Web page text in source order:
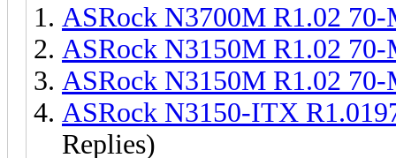
ASRock N3700M R1.02
ASRock N3150M R1.02
ASRock N3150M R1.02
ASRock N3150-ITX
Replies)